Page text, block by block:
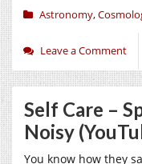
Astronomy,
Leave a Comment
Self Care –
Noisy
You know how they